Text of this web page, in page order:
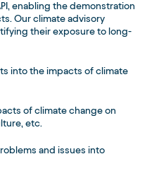
enabling the demonstration
Our climate advisory
their exposure to long-
into the impacts of climate
of climate change on
etc.
and issues into